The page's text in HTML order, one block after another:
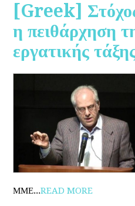
[Greek]
η πειθάρχηση
εργατικής
ΜΜΕ...READ MORE